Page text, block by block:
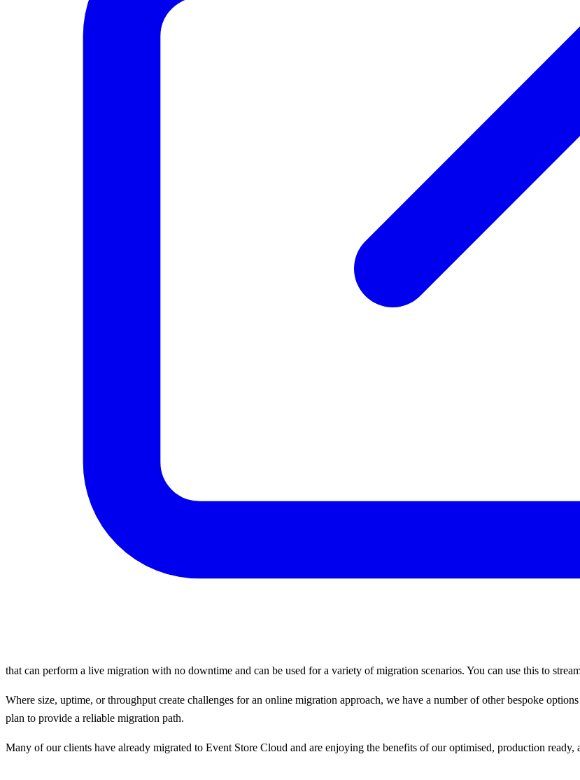
that can perform a live migration with no downtime and can be used for a variety of migration scenarios. You can use this to
Where size, uptime, or throughput create challenges for an online migration approach, we have a number of other bespoke
plan to provide a reliable migration path.
Many of our clients have already migrated to Event Store Cloud and are enjoying the benefits of our optimised, production